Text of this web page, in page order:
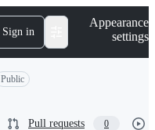
Sign in
Appearance
settings
Public
Pull requests 0